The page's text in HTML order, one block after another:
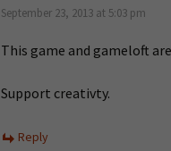
September 23, 2013 at 5:03 pm
This game and gameloft
Support creativty.
Reply